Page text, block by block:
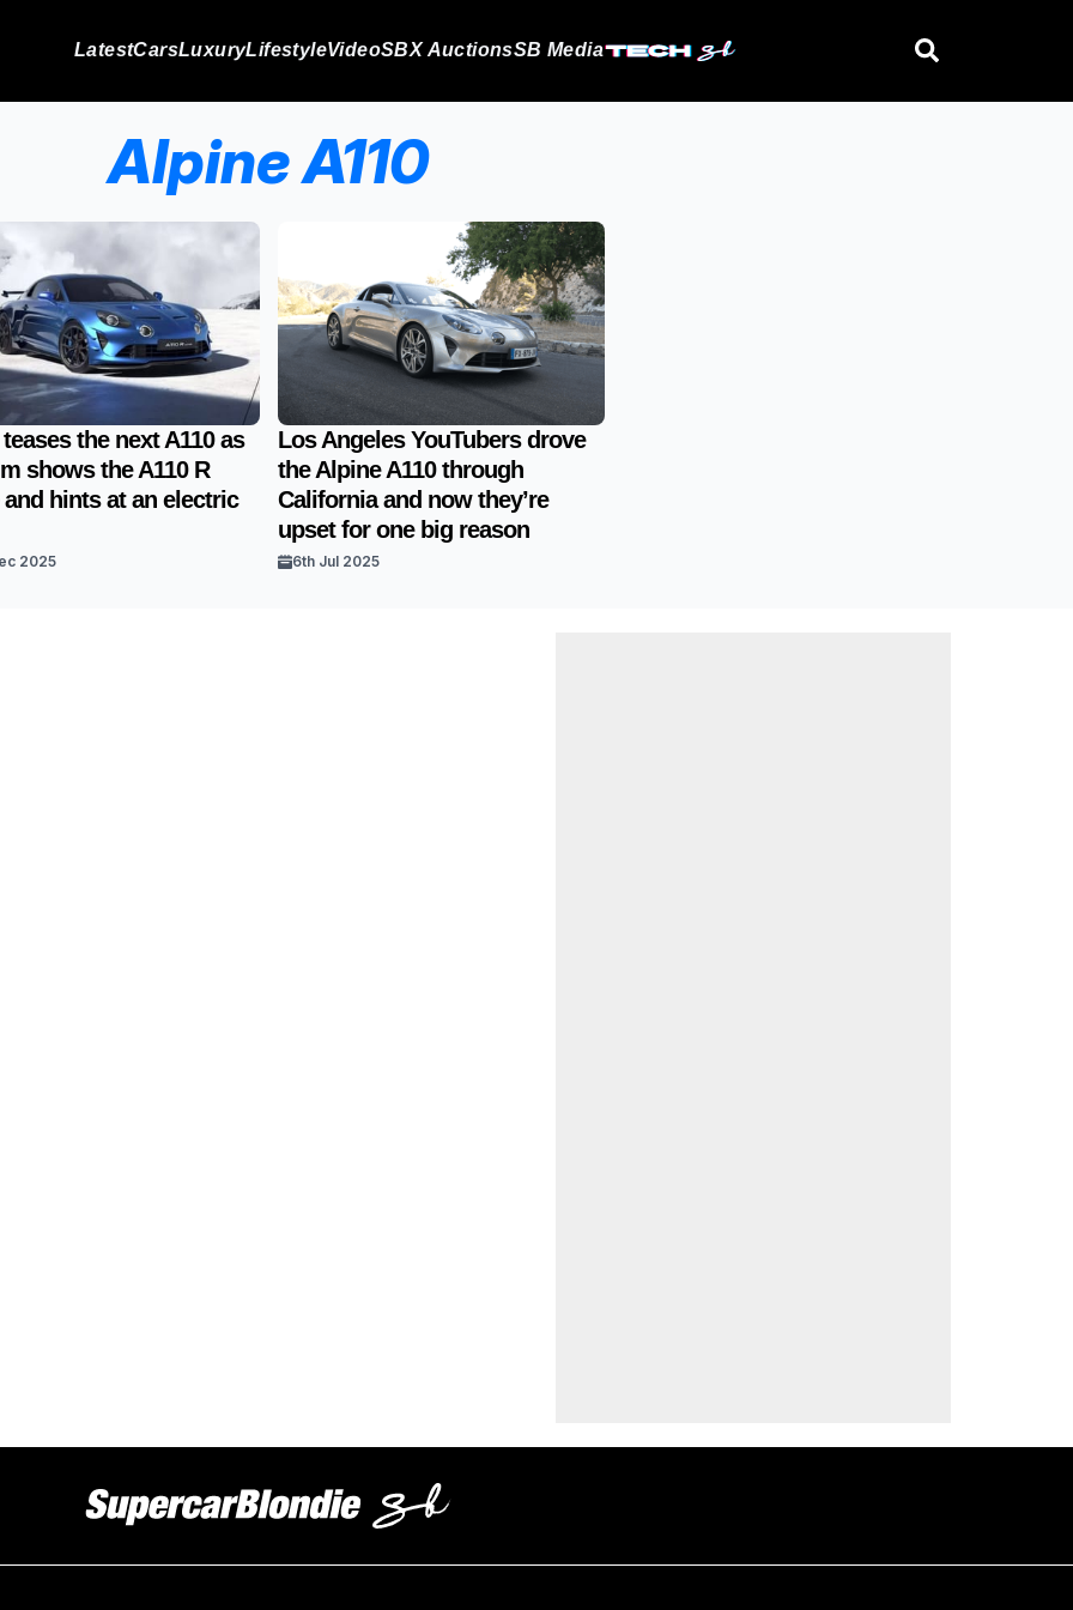
LatestCarsLuxuryLifestyleVideoSBX AuctionsSB Media
Alpine A110
the next A110 as
shows the A110 R
hints at an electric
2025
Los Angeles YouTubers drove
the Alpine A110 through
California and now they’re
upset for one big reason
6th Jul 2025